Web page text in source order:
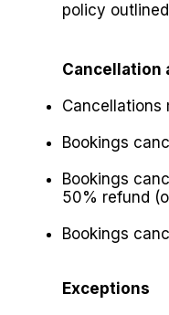
policy
Cancellation
Cancellations
Bookings
Bookings
50% refund
Bookings
Exceptions